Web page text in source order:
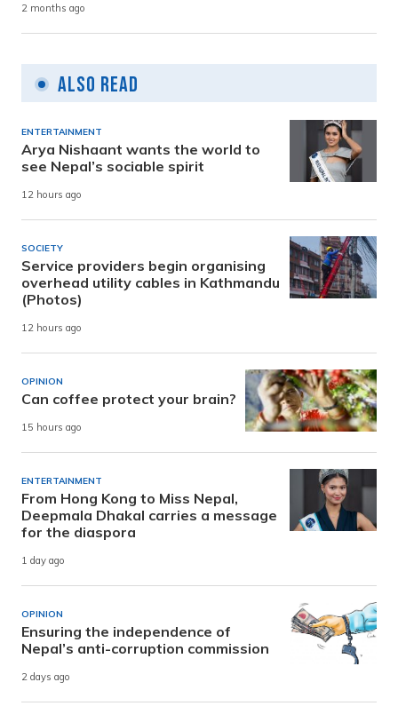
2 months ago
Also Read
ENTERTAINMENT
Arya Nishaant wants the world to
see Nepal’s sociable spirit
12 hours ago
SOCIETY
Service providers begin organising
overhead utility cables in Kathmandu
(Photos)
12 hours ago
OPINION
Can coffee protect your brain?
15 hours ago
ENTERTAINMENT
From Hong Kong to Miss Nepal,
Deepmala Dhakal carries a message
for the diaspora
1 day ago
OPINION
Ensuring the independence of
Nepal’s anti-corruption commission
2 days ago